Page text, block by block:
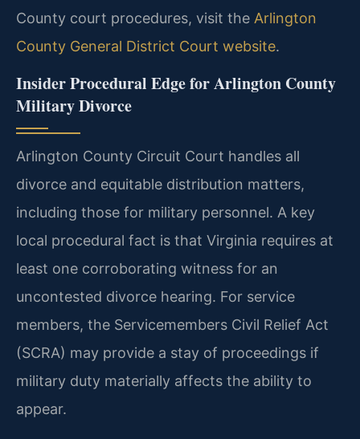
County court procedures, visit the Arlington
County General District Court website.
Insider Procedural Edge for Arlington County
Military Divorce
Arlington County Circuit Court handles all
divorce and equitable distribution matters,
including those for military personnel. A key
local procedural fact is that Virginia requires at
least one corroborating witness for an
uncontested divorce hearing. For service
members, the Servicemembers Civil Relief Act
(SCRA) may provide a stay of proceedings if
military duty materially affects the ability to
appear.